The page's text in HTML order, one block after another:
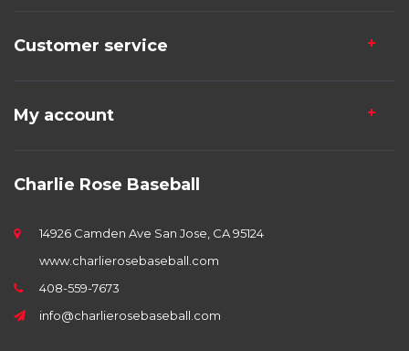
Customer service
My account
Charlie Rose Baseball
14926 Camden Ave San Jose, CA 95124
www.charlierosebaseball.com
408-559-7673
info@charlierosebaseball.com